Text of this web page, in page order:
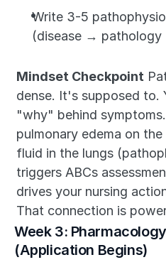
Write 3-5
(disease →
Mindset Checkpoint
dense. It's supposed to.
"why" behind
pulmonary edema on
fluid in the lungs
triggers ABCs
drives your nursing
That connection is
Week 3:
(Application Begins)